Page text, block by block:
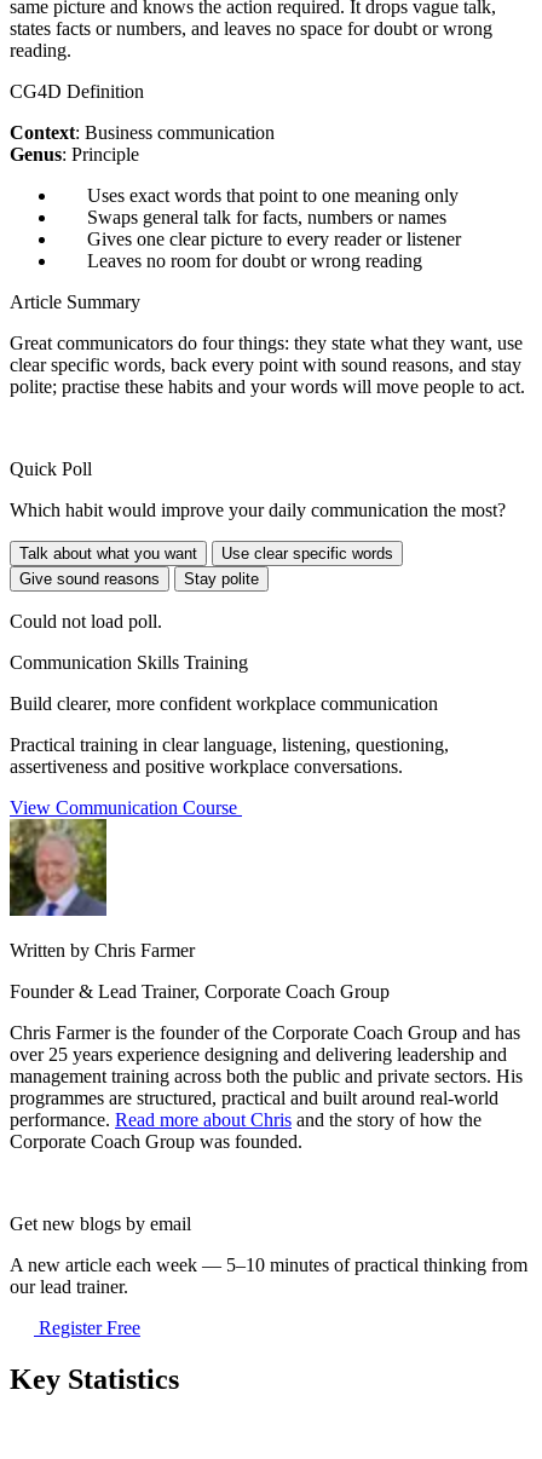
same picture and knows the action required. It drops vague talk,
states facts or numbers, and leaves no space for doubt or wrong
reading.
CG4D Definition
Context: Business communication
Genus: Principle
Uses exact words that point to one meaning only
Swaps general talk for facts, numbers or names
Gives one clear picture to every reader or listener
Leaves no room for doubt or wrong reading
Article Summary
Great communicators do four things: they state what they want, use
clear specific words, back every point with sound reasons, and stay
polite; practise these habits and your words will move people to act.
Quick Poll
Which habit would improve your daily communication the most?
Talk about what you want
Use clear specific words
Give sound reasons
Stay polite
Could not load poll.
Communication Skills Training
Build clearer, more confident workplace communication
Practical training in clear language, listening, questioning,
assertiveness and positive workplace conversations.
View Communication Course
Written by Chris Farmer
Founder & Lead Trainer, Corporate Coach Group
Chris Farmer is the founder of the Corporate Coach Group and has
over 25 years experience designing and delivering leadership and
management training across both the public and private sectors. His
programmes are structured, practical and built around real-world
performance. Read more about Chris and the story of how the
Corporate Coach Group was founded.
Get new blogs by email
A new article each week — 5–10 minutes of practical thinking from
our lead trainer.
Register Free
Key Statistics